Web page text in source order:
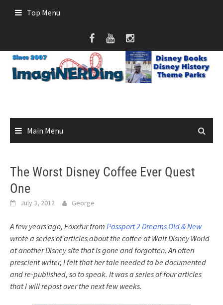
Top Menu
Main Menu
The Worst Disney Coffee Ever Quest
One
July 3, 2012 George
A few years ago, Foxxfur from Passport 2 Dreams Old & New
wrote a series of articles about the coffee at Walt Disney World
at another Disney site that is gone and forgotten. An often
prescient writer, I felt that her tale needed to be documented
and re-published, so to speak. It was a series of four articles
that I will repost over the next few weeks.